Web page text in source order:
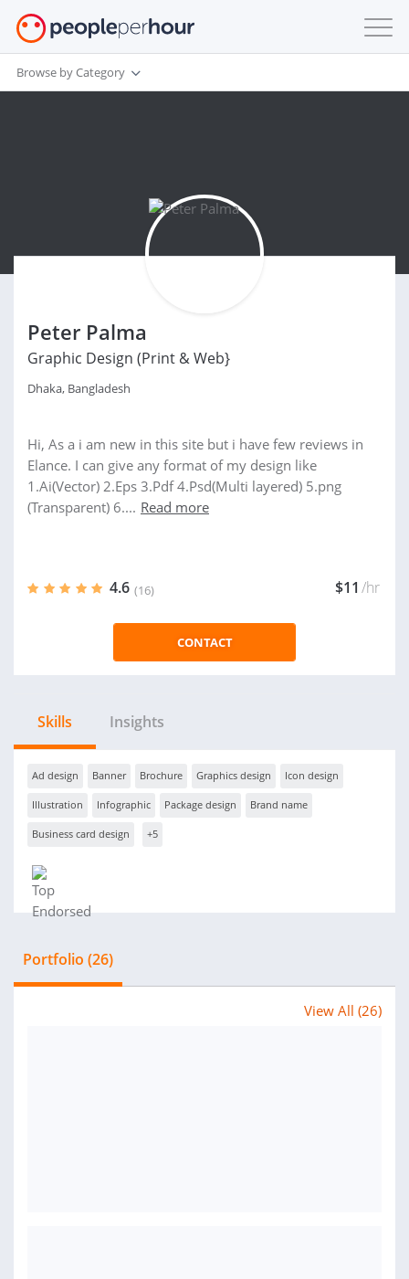
Browse by Category
Peter Palma
Graphic Design (Print & Web}
Dhaka, Bangladesh
Hi, As a i am new in this site but i have few reviews in
Elance. I can give any format of my design like
1.Ai(Vector) 2.Eps 3.Pdf 4.Psd(Multi layered) 5.png
(Transparent) 6.... Read more
4.6 (16) $11 /hr
CONTACT
Skills Insights
Ad design Banner Brochure Graphics design Icon design
Illustration Infographic Package design Brand name
Business card design +5
Portfolio (26)
View All (26)